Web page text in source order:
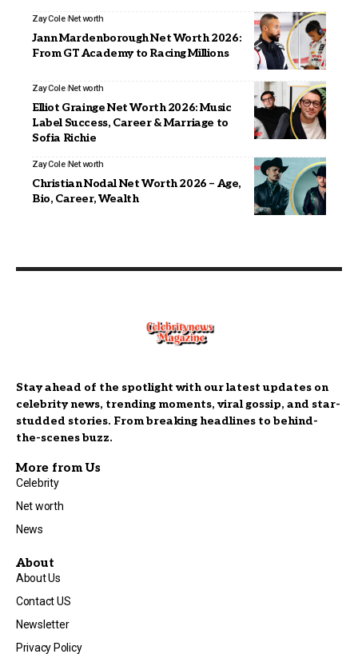
Zay Cole Net worth
Jann Mardenborough Net Worth 2026:
From GT Academy to Racing Millions
Zay Cole Net worth
Elliot Grainge Net Worth 2026: Music
Label Success, Career & Marriage to
Sofia Richie
Zay Cole Net worth
Christian Nodal Net Worth 2026 – Age,
Bio, Career, Wealth
Stay ahead of the spotlight with our latest updates on
celebrity news, trending moments, viral gossip, and star-
studded stories. From breaking headlines to behind-
the-scenes buzz.
More from Us
Celebrity
Net worth
News
About
About Us
Contact US
Newsletter
Privacy Policy